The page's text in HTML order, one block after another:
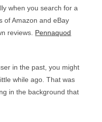
when you search for a
of Amazon and eBay
reviews. Pennaquod
in the past, you might
while ago. That was
in the background that